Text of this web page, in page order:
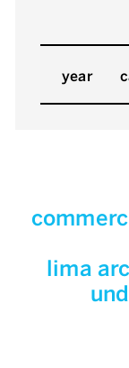
year
lima